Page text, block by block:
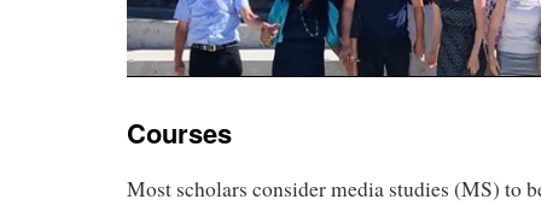
Courses
Most scholars consider media studies (MS) to